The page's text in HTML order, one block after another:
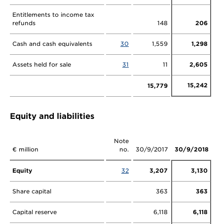
Entitlements to income tax
refunds
148 206
Cash and cash equivalents 30 1,559 1,298
Assets held for sale 31 11 2,605
15,779 15,242
Equity and liabilities
€ million
Note
no.
30/9/2017 30/9/2018
Equity 32 3,207 3,130
Share capital 363 363
Capital reserve 6,118 6,118